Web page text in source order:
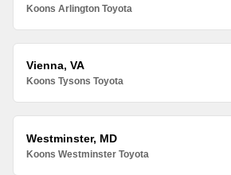
Koons Arlington Toyota
Vienna, VA
Koons Tysons Toyota
Westminster, MD
Koons Westminster Toyota